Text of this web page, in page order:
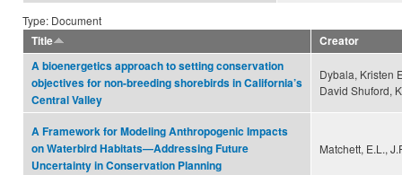
Type: Document
Title
Creator
A bioenergetics approach to setting conservation
objectives for non-breeding shorebirds in California’s
Central Valley
Dybala, Kristen
David Shuford,
A Framework for Modeling Anthropogenic Impacts
on Waterbird Habitats—Addressing Future
Uncertainty in Conservation Planning
Matchett, E.L.,